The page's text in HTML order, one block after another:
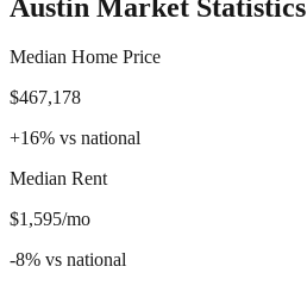
Austin Market Statistics
Median Home Price
$467,178
+16% vs national
Median Rent
$1,595/mo
-8% vs national